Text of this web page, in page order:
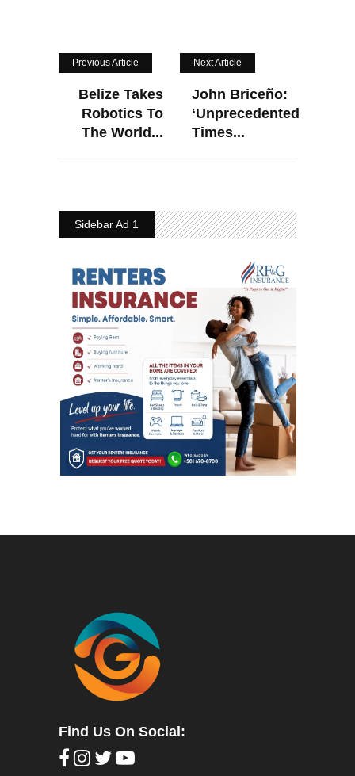
Previous Article
Belize Takes
Robotics To
The World...
Next Article
John Briceño:
‘Unprecedented
Times...
Sidebar Ad 1
Find Us On Social: